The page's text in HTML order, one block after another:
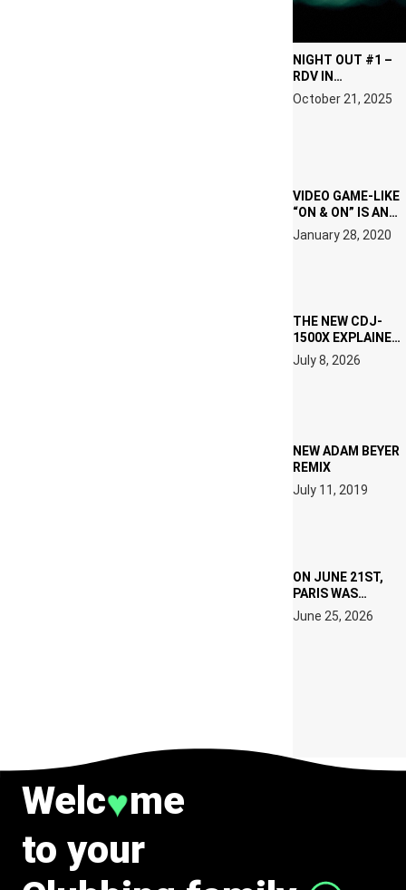
NIGHT OUT #1 –
RDV IN
HARDTECHNO
LAND: CHRONICLE
October 21, 2025
VIDEO GAME-LIKE
“ON & ON” IS AN
EXPERIENCE!
January 28, 2020
THE NEW CDJ-
1500X EXPLAINED
FOR PEOPLE WHO
DO NOT WANT TO
July 8, 2026
NEW ADAM BEYER
REMIX
July 11, 2019
ON JUNE 21ST,
PARIS WAS
SUPPOSED TO
BELONG TO
June 25, 2026
Welc♥me
to your